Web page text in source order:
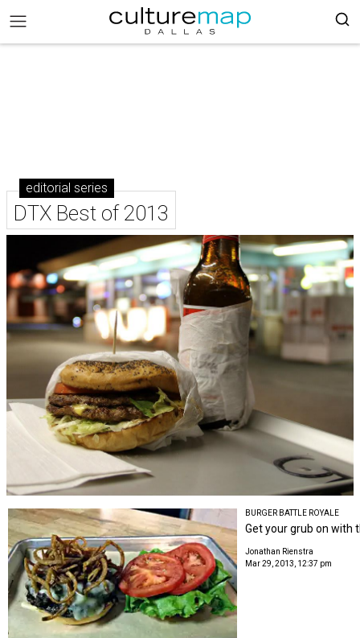
editorial series
DTX Best of 2013
BURGER BATTLE ROYALE
Get your grub on with
Jonathan Rienstra
Mar 29, 2013, 12:37 pm